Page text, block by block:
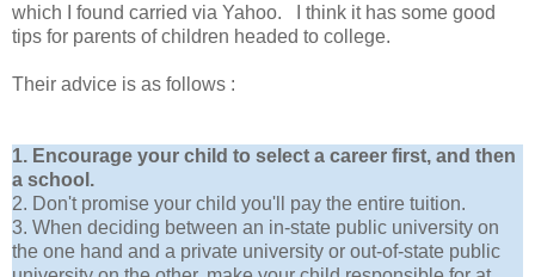
which I found carried via Yahoo. I think it has some good
tips for parents of children headed to college.
Their advice is as follows :
1. Encourage your child to select a career first, and then
a school.
2. Don't promise your child you'll pay the entire tuition.
3. When deciding between an in-state public university on
the one hand and a private university or out-of-state public